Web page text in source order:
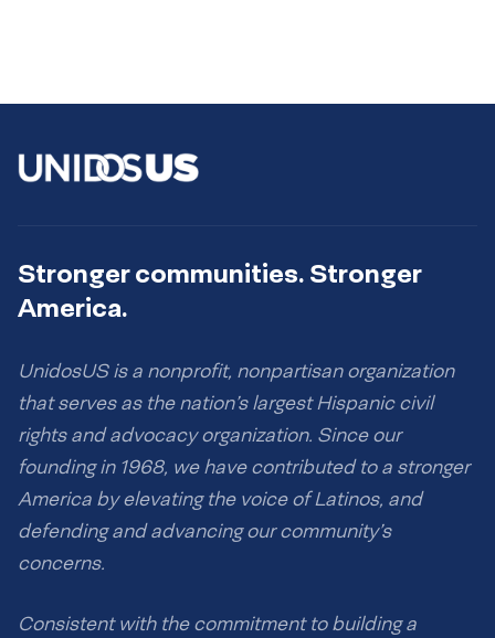
Stronger communities. Stronger
America.
UnidosUS is a nonprofit, nonpartisan organization
that serves as the nation’s largest Hispanic civil
rights and advocacy organization. Since our
founding in 1968, we have contributed to a stronger
America by elevating the voice of Latinos, and
defending and advancing our community’s
concerns.
Consistent with the commitment to building a